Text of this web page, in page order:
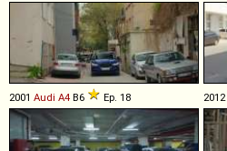
2001 Audi A4 B6 Ep. 18 2012